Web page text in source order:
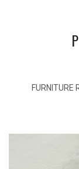
FURNITURE